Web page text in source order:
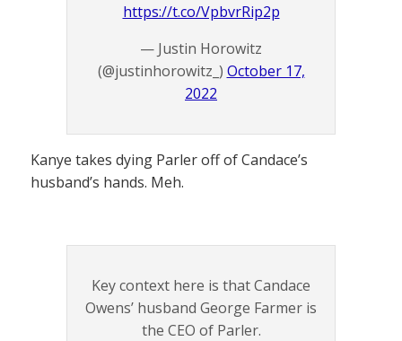
https://t.co/VpbvrRip2p
— Justin Horowitz
(@justinhorowitz_) October 17,
2022
Kanye takes dying Parler off of Candace’s
husband’s hands. Meh.
Key context here is that Candace
Owens’ husband George Farmer is
the CEO of Parler.